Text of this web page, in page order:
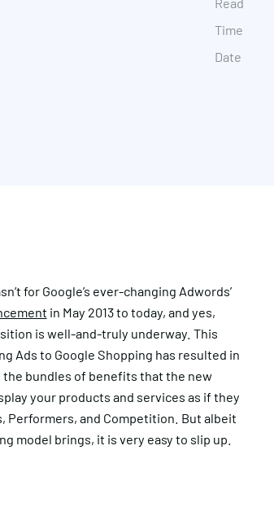
Read
Time
Date
for Google’s ever-changing Adwords’
in May 2013 to today, and yes,
is well-and-truly underway. This
Ads to Google Shopping has resulted in
the bundles of benefits that the new
your products and services as if they
and Competition. But albeit
model brings, it is very easy to slip up.